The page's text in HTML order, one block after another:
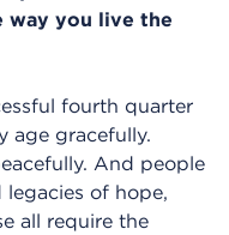
way you live the
fourth quarter
age gracefully.
And people
legacies of hope,
all require the